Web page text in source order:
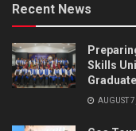
Recent News
Skills
AUGUST